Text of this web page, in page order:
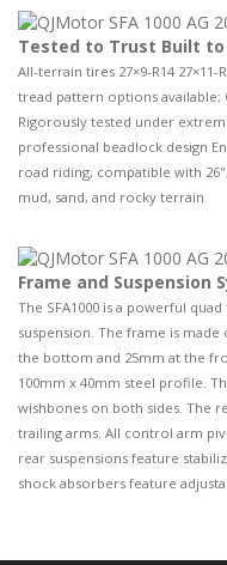
Tested to Trust Built
All-terrain tires 27×9-R14
tread pattern options
Rigorously tested under
professional beadlock design
road riding, compatible with
mud, sand, and rocky terrain
Frame and Suspension
The SFA1000 is a powerful
suspension. The frame is
the bottom and 25mm at the
100mm x 40mm steel profile.
wishbones on both sides. The
trailing arms. All control arm
rear suspensions feature
shock absorbers feature